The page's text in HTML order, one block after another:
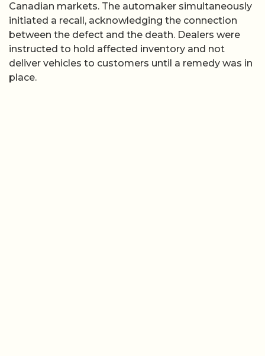
Canadian markets. The automaker simultaneously
initiated a recall, acknowledging the connection
between the defect and the death. Dealers were
instructed to hold affected inventory and not
deliver vehicles to customers until a remedy was in
place.